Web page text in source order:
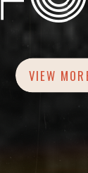
VIEW